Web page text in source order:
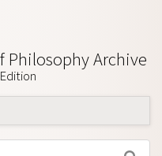
Philosophy Archive